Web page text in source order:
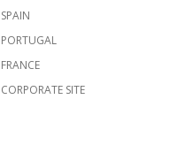
SPAIN
PORTUGAL
FRANCE
CORPORATE SITE